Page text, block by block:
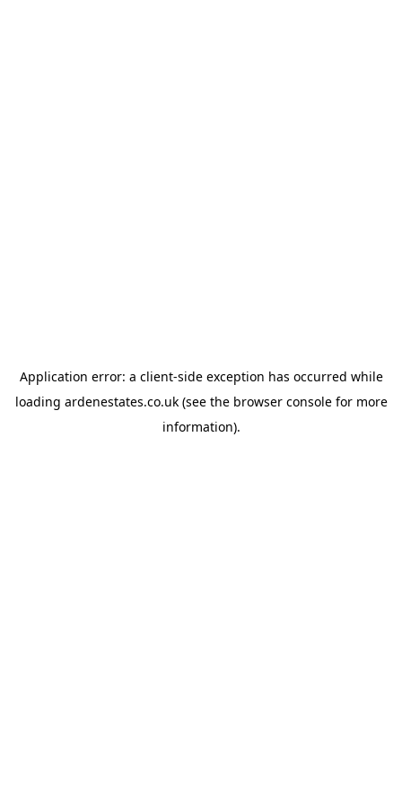
Application error: a client-side exception has occurred while
loading ardenestates.co.uk(see the browser consolefor more
information).